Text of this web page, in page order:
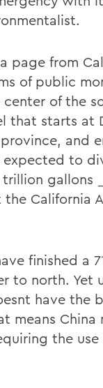
page from
of public
of the
that starts at
and
to
gallons
California
finished a
to north. Yet
have the
means China
the use